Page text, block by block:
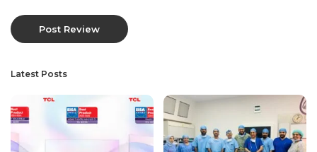
Latest Posts